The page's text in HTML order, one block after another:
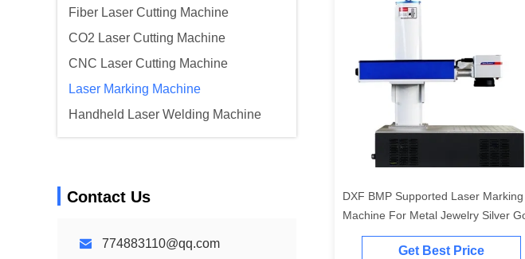
Fiber Laser Cutting Machine
CO2 Laser Cutting Machine
CNC Laser Cutting Machine
Laser Marking Machine
Handheld Laser Welding Machine
Contact Us
774883110@qq.com
DXF BMP Supported Laser Marking
Machine For Metal Jewelry Silver
Cutting
Get Best Price